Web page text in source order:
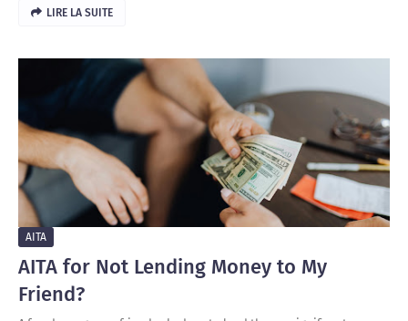
LIRE LA SUITE
AITA
AITA for Not Lending Money to My
Friend?